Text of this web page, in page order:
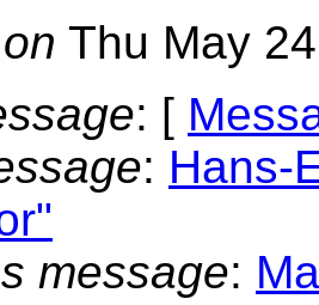
Thu May
: [
: Hans-
message: